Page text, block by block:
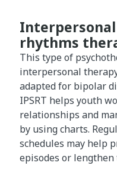
rhythms
This type of
interpersonal
adapted for bipolar
IPSRT helps youth
relationships and
by using charts.
schedules may help
episodes or